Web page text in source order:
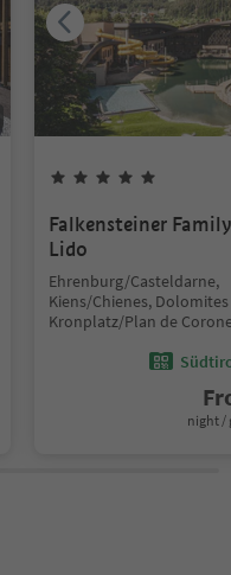
Falkensteiner
Lido
Ehrenburg/Casteldarne,
Kiens/Chienes,
Kronplatz/Plan de
night /